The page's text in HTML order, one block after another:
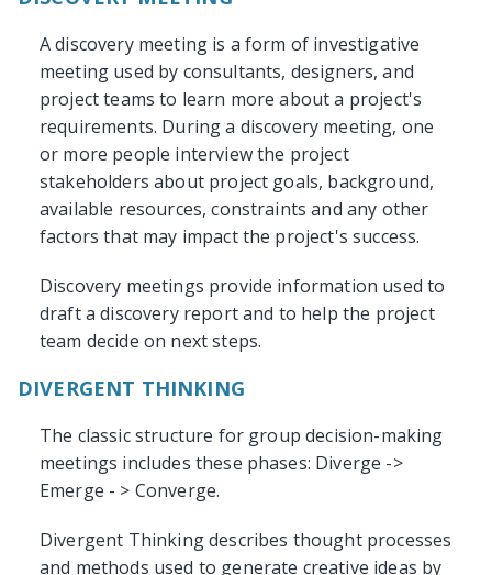
A discovery meeting is a form of investigative
meeting used by consultants, designers, and
project teams to learn more about a project's
requirements. During a discovery meeting, one
or more people interview the project
stakeholders about project goals, background,
available resources, constraints and any other
factors that may impact the project's success.
Discovery meetings provide information used to
draft a discovery report and to help the project
team decide on next steps.
DIVERGENT THINKING
The classic structure for group decision-making
meetings includes these phases: Diverge ->
Emerge - > Converge.
Divergent Thinking describes thought processes
and methods used to generate creative ideas by